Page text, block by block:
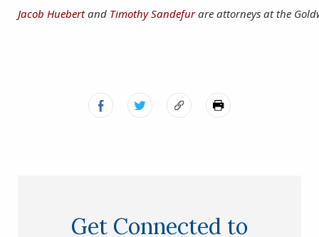
Jacob Huebertand Timothy Sandefurare attorneys at the
Get Connected to